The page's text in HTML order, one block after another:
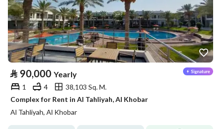
⃁ 90,000 Yearly
1 4
38,103 Sq. M.
Complex for Rent in Al Tahliyah, Al Khobar
Al Tahliyah, Al Khobar